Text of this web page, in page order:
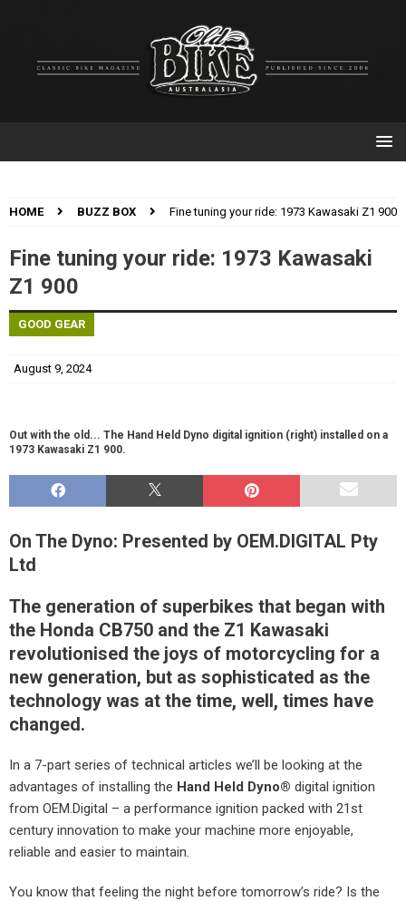
HOME BUZZ BOX Fine tuning your ride: 1973 Kawasaki Z1 900
Fine tuning your ride: 1973 Kawasaki
Z1 900
GOOD GEAR
August 9, 2024
Out with the old... The Hand Held Dyno digital ignition (right) installed on a
1973 Kawasaki Z1 900.
On The Dyno: Presented by OEM.DIGITAL Pty
Ltd
The generation of superbikes that began with
the Honda CB750 and the Z1 Kawasaki
revolutionised the joys of motorcycling for a
new generation, but as sophisticated as the
technology was at the time, well, times have
changed.
In a 7-part series of technical articles we’ll be looking at the
advantages of installing the Hand Held Dyno® digital ignition
from OEM.Digital – a performance ignition packed with 21st
century innovation to make your machine more enjoyable,
reliable and easier to maintain.
You know that feeling the night before tomorrow’s ride? Is the